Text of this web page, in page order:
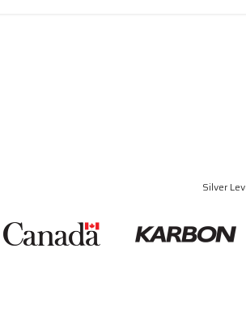
Silver